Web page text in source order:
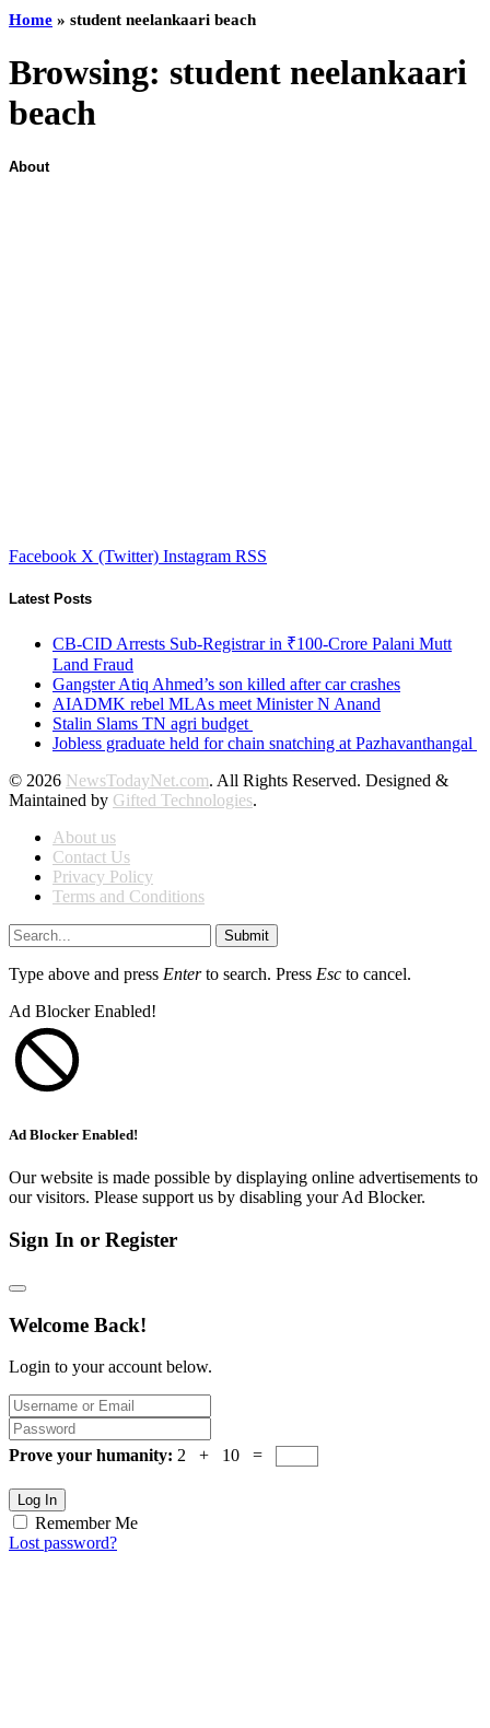
Home » student neelankaari beach
Browsing: student neelankaari
beach
About
Facebook X (Twitter) Instagram RSS
Latest Posts
CB-CID Arrests Sub-Registrar in ₹100-Crore Palani Mutt
Land Fraud
Gangster Atiq Ahmed’s son killed after car crashes
AIADMK rebel MLAs meet Minister N Anand
Stalin Slams TN agri budget
Jobless graduate held for chain snatching at Pazhavanthangal
© 2026 NewsTodayNet.com. All Rights Reserved. Designed &
Maintained by Gifted Technologies.
About us
Contact Us
Privacy Policy
Terms and Conditions
Submit
Type above and press Enterto search. Press Esc to cancel.
Ad Blocker Enabled!
Ad Blocker Enabled!
Our website is made possible by displaying online advertisements to
our visitors. Please support us by disabling your Ad Blocker.
Sign In or Register
Welcome Back!
Login to your account below.
Prove your humanity: 2 + 10 =
Log In
Remember Me
Lost password?